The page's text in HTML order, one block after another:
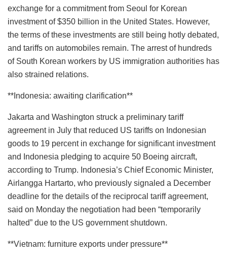
exchange for a commitment from Seoul for Korean
investment of $350 billion in the United States. However,
the terms of these investments are still being hotly debated,
and tariffs on automobiles remain. The arrest of hundreds
of South Korean workers by US immigration authorities has
also strained relations.
**Indonesia: awaiting clarification**
Jakarta and Washington struck a preliminary tariff
agreement in July that reduced US tariffs on Indonesian
goods to 19 percent in exchange for significant investment
and Indonesia pledging to acquire 50 Boeing aircraft,
according to Trump. Indonesia’s Chief Economic Minister,
Airlangga Hartarto, who previously signaled a December
deadline for the details of the reciprocal tariff agreement,
said on Monday the negotiation had been “temporarily
halted” due to the US government shutdown.
**Vietnam: furniture exports under pressure**